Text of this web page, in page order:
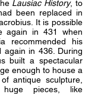
Lausiac History, to
been replaced in
It is possible
again in 431 when
recommended his
again in 436. During
built a spectacular
enough to house a
antique sculpture,
huge pieces, like